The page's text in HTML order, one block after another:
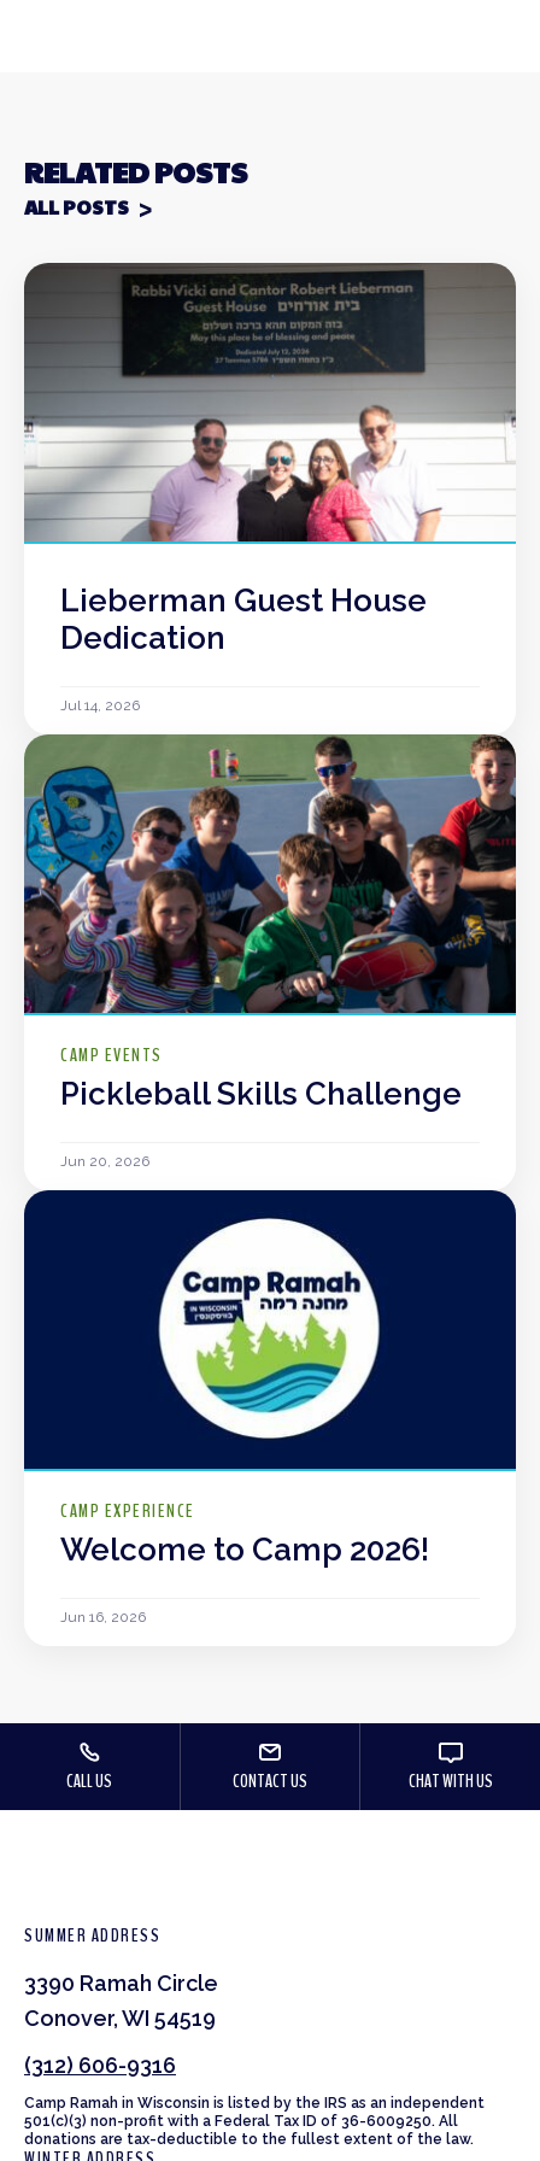
RELATED POSTS
ALL POSTS
Lieberman Guest House
Dedication
Jul 14, 2026
CAMP EVENTS
Pickleball Skills Challenge
Jun 20, 2026
CAMP EXPERIENCE
Welcome to Camp 2026!
Jun 16, 2026
CALL US CONTACT US CHAT WITH US
SUMMER ADDRESS
3390 Ramah Circle
Conover, WI 54519
(312) 606-9316
Camp Ramah in Wisconsin is listed by the IRS as an independent
501(c)(3) non-profit with a Federal Tax ID of 36-6009250. All
donations are tax-deductible to the fullest extent of the law.